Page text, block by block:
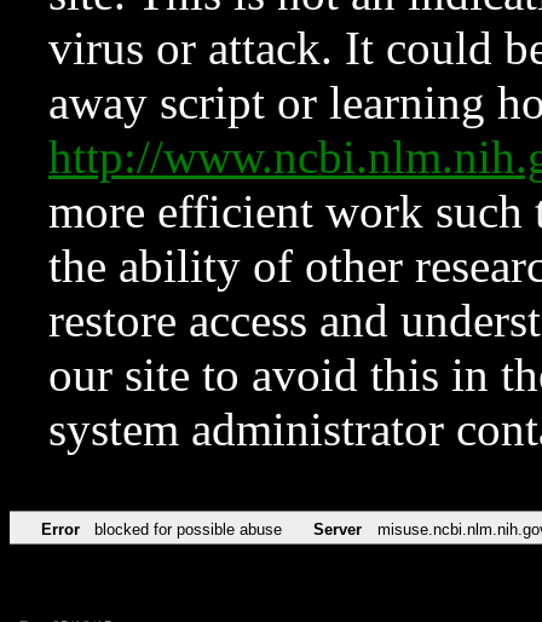
virus or attack. It could
away script or learning
http://
more efficient work such
the ability of other
restore access and
our site to avoid this in
system administrator
Error blocked for possible abuse Server